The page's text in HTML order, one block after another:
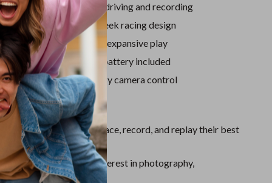
mobile app for live FPV driving and recording
shell with lights for a sleek racing design
control distance for expansive play
3.7V 500mAh lithium battery included
holder included for easy camera control
It
Creativity: Let kids race, record, and replay their best
Encourages interest in photography,
and motion control